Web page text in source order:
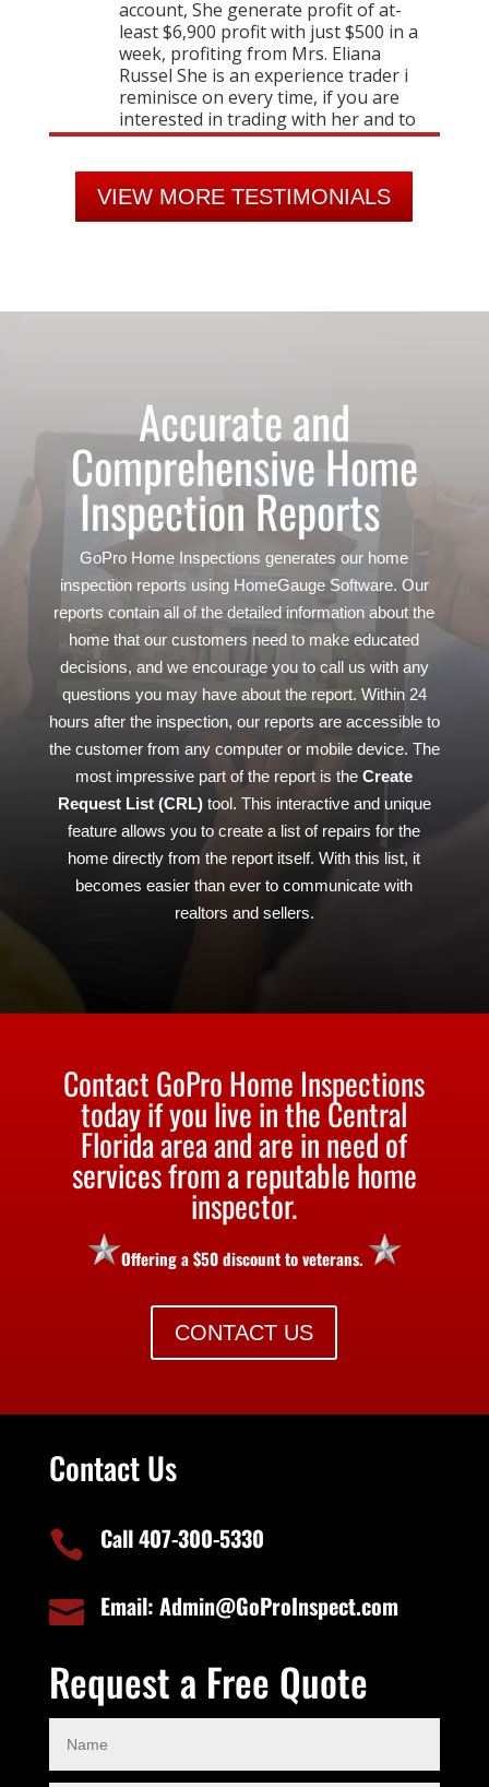
VIEW MORE TESTIMONIALS
Accurate and
Comprehensive Home
Inspection Reports
GoPro Home Inspections generates our home
inspection reports using HomeGauge Software. Our
reports contain all of the detailed information about the
home that our customers need to make educated
decisions, and we encourage you to call us with any
questions you may have about the report. Within 24
hours after the inspection, our reports are accessible to
the customer from any computer or mobile device. The
most impressive part of the report is theCreate
Request List (CRL)tool. This interactive and unique
feature allows you to create a list of repairs for the
home directly from the report itself. With this list, it
becomes easier than ever to communicate with
realtors and sellers.
Contact GoPro Home Inspections
today if you live in the Central
Florida area and are in need of
services from a reputable home
inspector.
Offering a $50 discount to veterans.
CONTACT US
Contact Us
 Call 407-300-5330
 Email: Admin@GoProInspect.com
Request a Free Quote